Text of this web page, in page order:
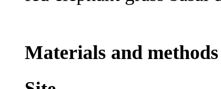
Materials and methods